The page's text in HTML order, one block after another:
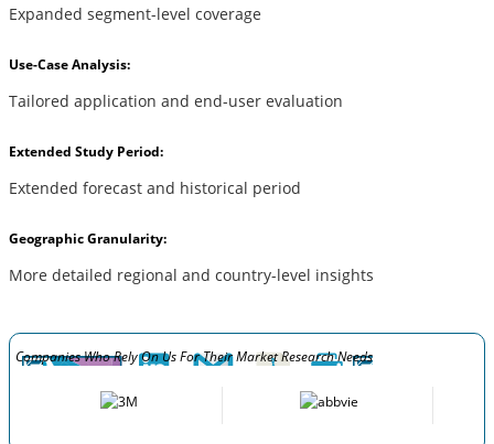
Expanded segment-level coverage
Use-Case Analysis:
Tailored application and end-user evaluation
Extended Study Period:
Extended forecast and historical period
Geographic Granularity:
More detailed regional and country-level insights
Companies Who Rely On Us For Their Market Research Needs